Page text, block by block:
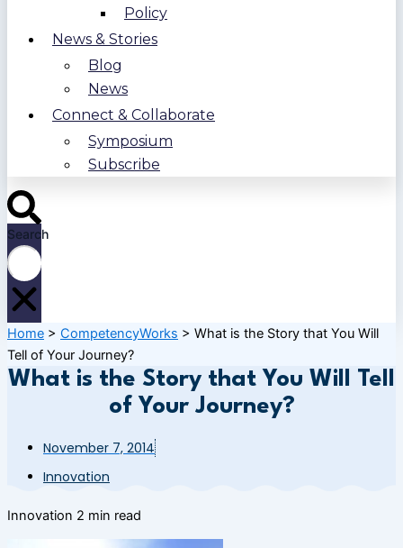
Policy
News & Stories
Blog
News
Connect & Collaborate
Symposium
Subscribe
Search
Home > CompetencyWorks > What is the Story that You Will
Tell of Your Journey?
What is the Story that You Will Tell
of Your Journey?
November 7, 2014
Innovation
Innovation 2 min read